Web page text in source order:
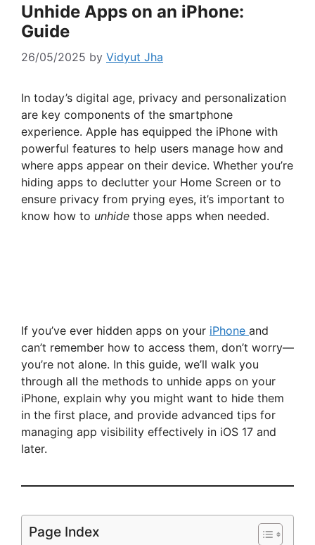
Unhide Apps on an iPhone:
Guide
26/05/2025 by Vidyut Jha
In today’s digital age, privacy and personalization
are key components of the smartphone
experience. Apple has equipped the iPhone with
powerful features to help users manage how and
where apps appear on their device. Whether you’re
hiding apps to declutter your Home Screen or to
ensure privacy from prying eyes, it’s important to
know how to unhide those apps when needed.
If you’ve ever hidden apps on your iPhone and
can’t remember how to access them, don’t worry—
you’re not alone. In this guide, we’ll walk you
through all the methods to unhide apps on your
iPhone, explain why you might want to hide them
in the first place, and provide advanced tips for
managing app visibility effectively in iOS 17 and
later.
Page Index